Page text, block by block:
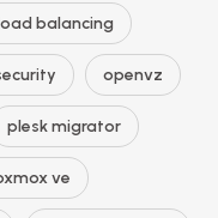
balancing
openvz
plesk migrator
ve